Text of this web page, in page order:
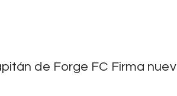
de Forge FC Firma